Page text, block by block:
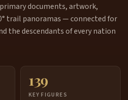
documents, artwork,
trail panoramas — connected for
the descendants of every nation
139
KEY FIGURES